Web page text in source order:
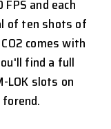
and each
of ten shots of
comes with
find a full
LOK slots on